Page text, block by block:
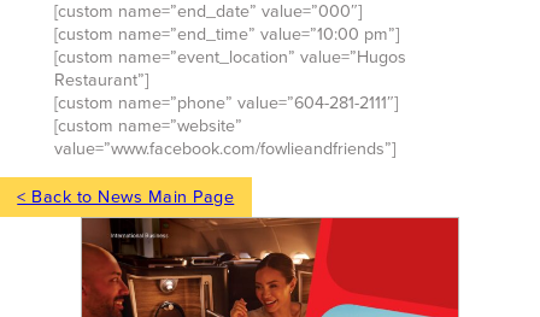
[custom name=”end_date” value=”000″]
[custom name=”end_time” value=”10:00 pm”]
[custom name=”event_location” value=”Hugos
Restaurant”]
[custom name=”phone” value=”604-281-2111″]
[custom name=”website”
value=”www.facebook.com/fowlieandfriends”]
< Back to News Main Page